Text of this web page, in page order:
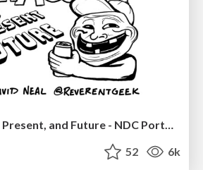
JavaScript: Past, Present, and Future - NDC Porto 2020
52 6k